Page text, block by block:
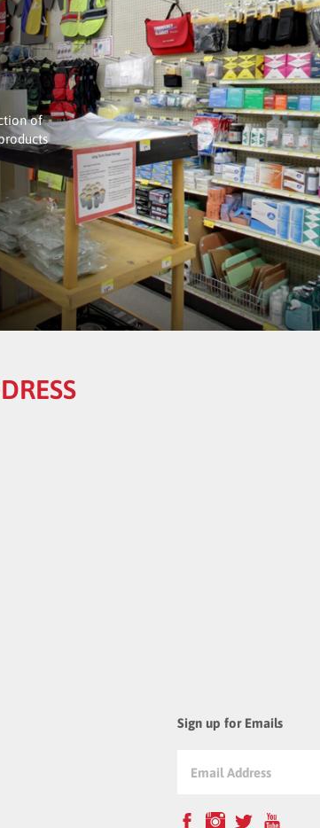
of
Sign up for Emails